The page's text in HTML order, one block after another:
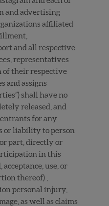
and advertising
affiliated
and all respective
representatives
of their respective
and assigns
shall have no
released, and
for any
or liability to person
part, directly or
in this
use, or
thereof) ,
personal injury,
as well as claims